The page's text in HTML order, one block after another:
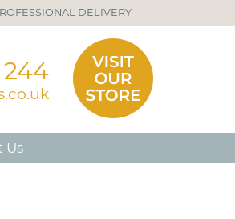
DELIVERY
244
Us